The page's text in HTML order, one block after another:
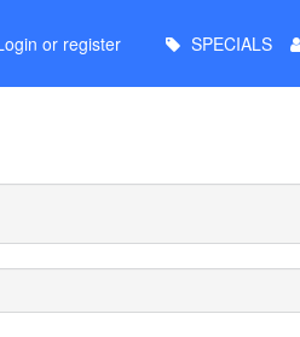
or register
Menu SPECIALS